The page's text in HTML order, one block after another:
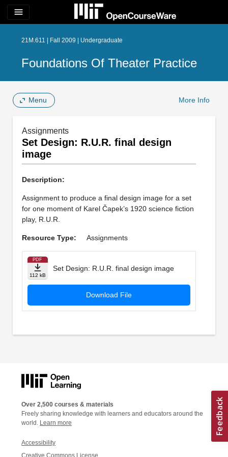
menu
21M.611 | Fall 2009 | Undergraduate
Foundations Of Theater Practice
Menu More Info
Assignments
Set Design: R.U.R. final design
image
Description:
Assignment to produce a final design image for a set
for one moment of Karel Čapek’s 1920 science fiction
play, R.U.R.
Resource Type: Assignments
PDF
112 kB
Set Design: R.U.R. final design image
Download File
Over 2,500 courses & materials
Freely sharing knowledge with learners and educators around the
world. Learn more
Accessibility
Creative Commons License